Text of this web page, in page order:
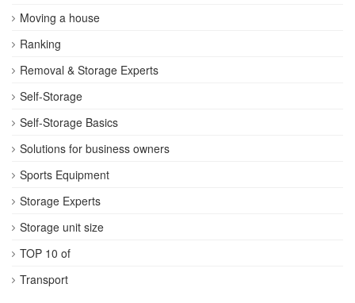
Moving a house
Ranking
Removal & Storage Experts
Self-Storage
Self-Storage Basics
Solutions for business owners
Sports Equipment
Storage Experts
Storage unit size
TOP 10 of
Transport